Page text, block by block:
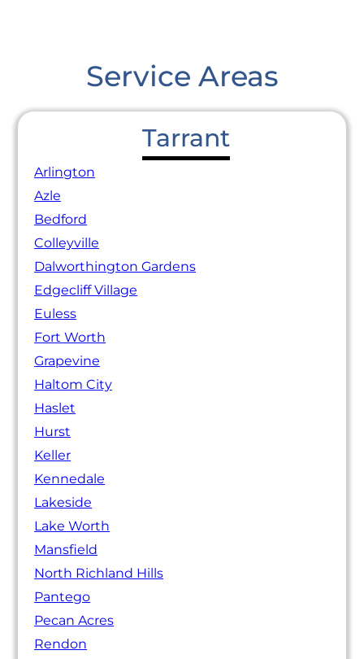
Service Areas
Tarrant
Arlington
Azle
Bedford
Colleyville
Dalworthington Gardens
Edgecliff Village
Euless
Fort Worth
Grapevine
Haltom City
Haslet
Hurst
Keller
Kennedale
Lakeside
Lake Worth
Mansfield
North Richland Hills
Pantego
Pecan Acres
Rendon